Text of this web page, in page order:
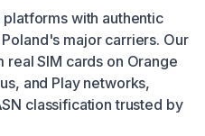
with authentic
major carriers. Our
real SIM cards on Orange
and Play networks,
classification trusted by